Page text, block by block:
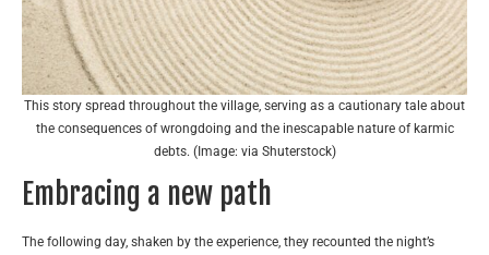
This story spread throughout the village, serving as a cautionary tale about
the consequences of wrongdoing and the inescapable nature of karmic
debts. (Image: via Shuterstock)
Embracing a new path
The following day, shaken by the experience, they recounted the night’s